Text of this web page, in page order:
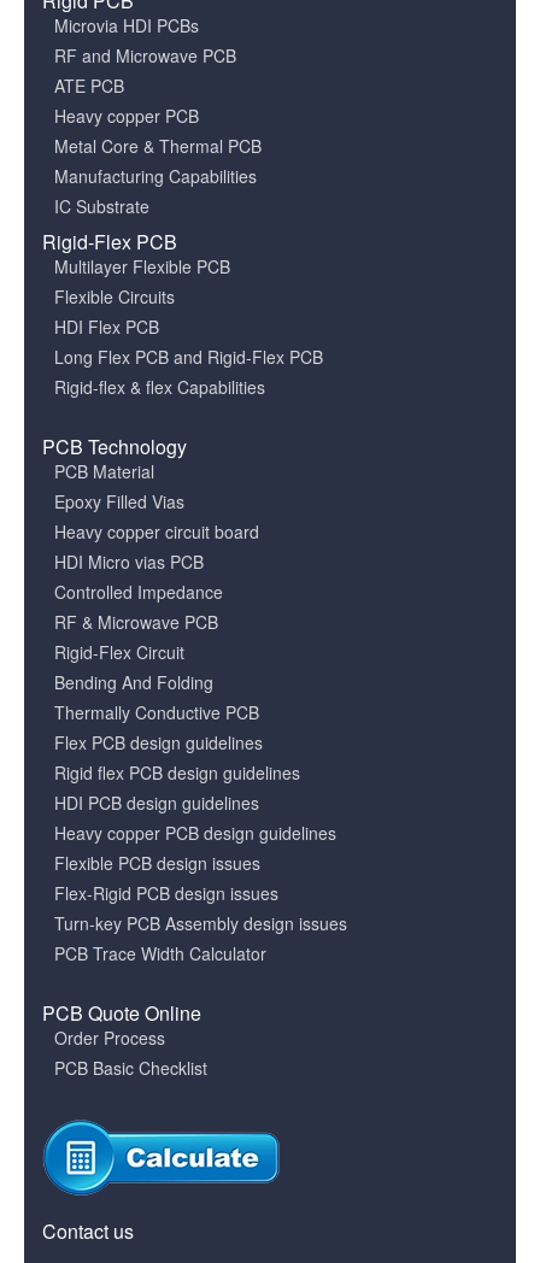
Microvia HDI PCBs
RF and Microwave PCB
ATE PCB
Heavy copper PCB
Metal Core & Thermal PCB
Manufacturing Capabilities
IC Substrate
Rigid-Flex PCB
Multilayer Flexible PCB
Flexible Circuits
HDI Flex PCB
Long Flex PCB and Rigid-Flex PCB
Rigid-flex & flex Capabilities
PCB Technology
PCB Material
Epoxy Filled Vias
Heavy copper circuit board
HDI Micro vias PCB
Controlled Impedance
RF & Microwave PCB
Rigid-Flex Circuit
Bending And Folding
Thermally Conductive PCB
Flex PCB design guidelines
Rigid flex PCB design guidelines
HDI PCB design guidelines
Heavy copper PCB design guidelines
Flexible PCB design issues
Flex-Rigid PCB design issues
Turn-key PCB Assembly design issues
PCB Trace Width Calculator
PCB Quote Online
Order Process
PCB Basic Checklist
Contact us